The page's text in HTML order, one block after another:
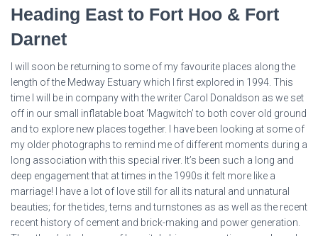
Heading East to Fort Hoo & Fort
Darnet
I will soon be returning to some of my favourite places along the
length of the Medway Estuary which I first explored in 1994. This
time I will be in company with the writer Carol Donaldson as we set
off in our small inflatable boat ‘Magwitch’ to both cover old ground
and to explore new places together. I have been looking at some of
my older photographs to remind me of different moments during a
long association with this special river. It’s been such a long and
deep engagement that at times in the 1990s it felt more like a
marriage! I have a lot of love still for all its natural and unnatural
beauties; for the tides, terns and turnstones as as well as the recent
recent history of cement and brick-making and power generation.